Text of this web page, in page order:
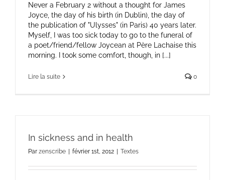
Never a February 2 without a thought for James
Joyce, the day of his birth (in Dublin), the day of
the publication of "Ulysses" (in Paris) 40 years later.
Myself, I was too sick today to go to the funeral of
a poet/friend/fellow Joycean at Père Lachaise this
morning. I took some comfort, though, in [...]
Lire la suite 0
In sickness and in health
Par zenscribe | février 1st, 2012 | Textes